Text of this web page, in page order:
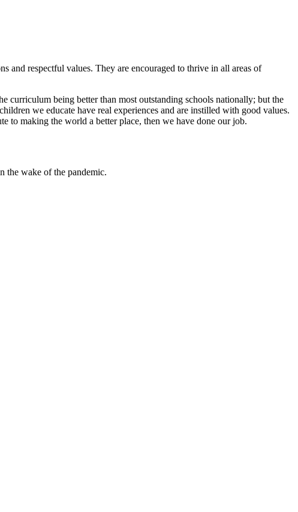
and respectful values. They are encouraged to thrive in all areas of
curriculum being better than most outstanding schools nationally; but the
we educate have real experiences and are instilled with good values.
to making the world a better place, then we have done our job.
the wake of the pandemic.